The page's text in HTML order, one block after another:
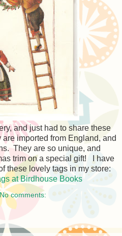
and just had to share these
imported from England, and
They are so unique, and
trim on a special gift! I have
these lovely tags in my store:
at Birdhouse Books
No comments: